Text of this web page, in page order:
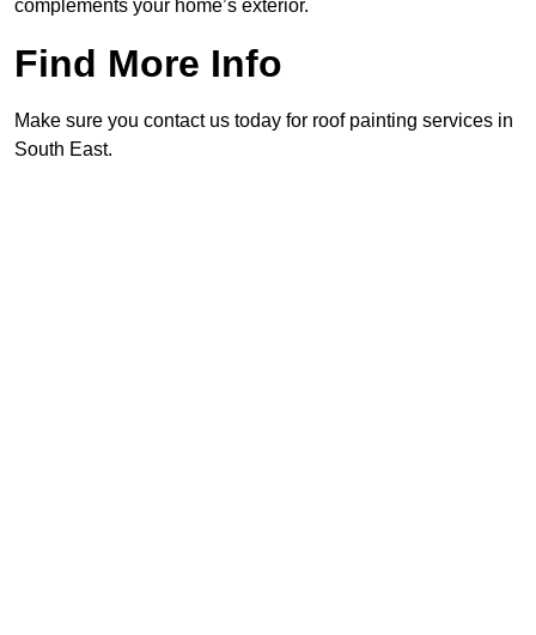
complements your home’s exterior.
Find More Info
Make sure you contact us today for roof painting services in
South East.